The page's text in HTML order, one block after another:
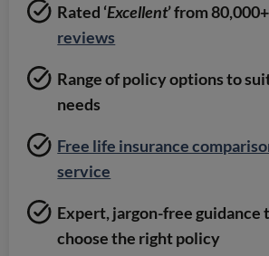
Rated ‘Excellent’ from
reviews
Range of policy options to
needs
Free life insurance
service
Expert, jargon-free guidance
choose the right policy